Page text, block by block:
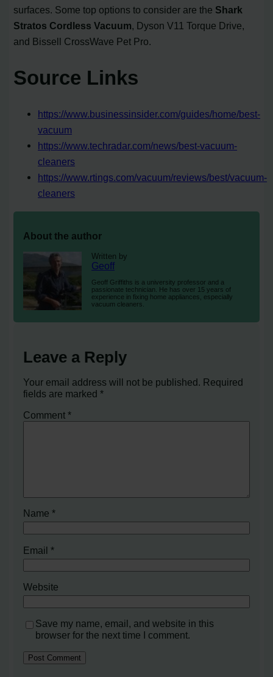
surfaces. Some top options to consider are the Shark
Stratos Cordless Vacuum, Dyson V11 Torque Drive,
and Bissell CrossWave Pet Pro.
Source Links
https://www.businessinsider.com/guides/home/best-
vacuum
https://www.techradar.com/news/best-vacuum-
cleaners
https://www.rtings.com/vacuum/reviews/best/vacuum-
cleaners
About the author
Written by
Geoff
Geoff Griffiths is a university professor and a
passionate technician. He has over 15 years of
experience in fixing home appliances, especially
vacuum cleaners.
Leave a Reply
Your email address will not be published. Required
fields are marked*
Comment*
Name*
Email*
Website
Save my name, email, and website in this
browser for the next time I comment.